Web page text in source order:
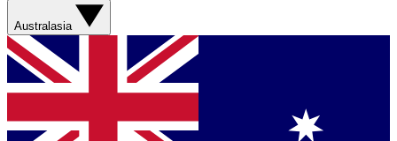
Australasia